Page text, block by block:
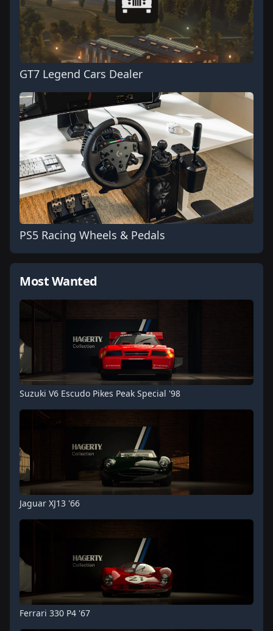
GT7 Legend Cars Dealer
PS5 Racing Wheels & Pedals
Most Wanted
Suzuki V6 Escudo Pikes Peak Special '98
Jaguar XJ13 '66
Ferrari 330 P4 '67